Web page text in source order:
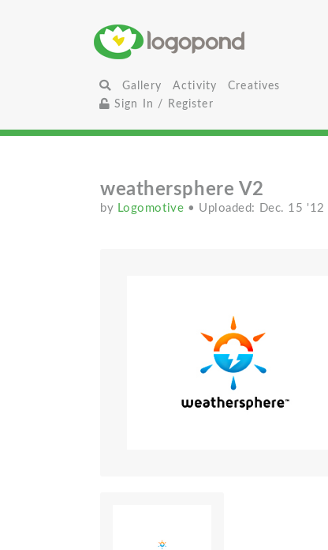
Gallery Activity
Creatives
Sign In / Register
weathersphere V2
by Logomotive • Uploaded: Dec. 15 '12